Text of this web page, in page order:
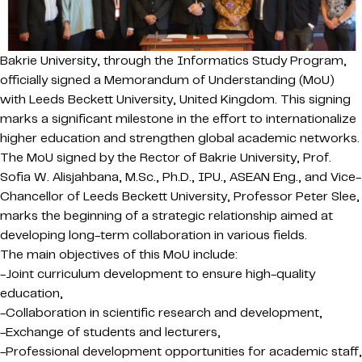
Bakrie University, through the Informatics Study Program,
officially signed a Memorandum of Understanding (MoU)
with Leeds Beckett University, United Kingdom. This signing
marks a significant milestone in the effort to internationalize
higher education and strengthen global academic networks.
The MoU signed by the Rector of Bakrie University, Prof.
Sofia W. Alisjahbana, M.Sc., Ph.D., IPU., ASEAN Eng., and Vice-
Chancellor of Leeds Beckett University, Professor Peter Slee,
marks the beginning of a strategic relationship aimed at
developing long-term collaboration in various fields.
The main objectives of this MoU include:
-Joint curriculum development to ensure high-quality
education,
-Collaboration in scientific research and development,
-Exchange of students and lecturers,
-Professional development opportunities for academic staff,